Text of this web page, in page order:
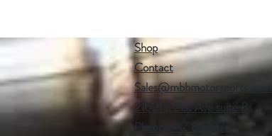
Shop
Contact
Sales@mbhmotorsports.com
21601 n 21st Ave suite B
Phoenix AZ 85027